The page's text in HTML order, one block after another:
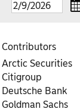
Contributors
Arctic Securities
Citigroup
Deutsche Bank
Goldman Sachs